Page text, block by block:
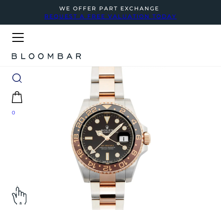
WE OFFER PART EXCHANGE
REQUEST A FREE VALUATION TODAY
0